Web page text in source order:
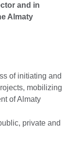
and in
Almaty
of initiating and
mobilizing
of Almaty
private and